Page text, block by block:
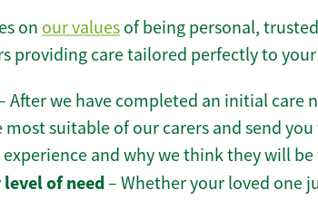
on our values of being personal,
providing care tailored perfectly to your
After we have completed an initial care
most suitable of our carers and send
experience and why we think they will
of need– Whether your loved one